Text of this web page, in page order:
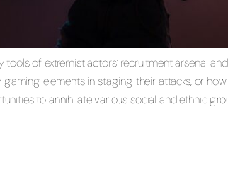
of extremist actors’ recruitment arsenal
elements in staging their attacks, or
to annihilate various social and ethnic